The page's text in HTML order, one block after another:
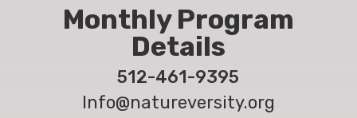
Monthly Program
Details
512-461-9395
Info@natureversity.org